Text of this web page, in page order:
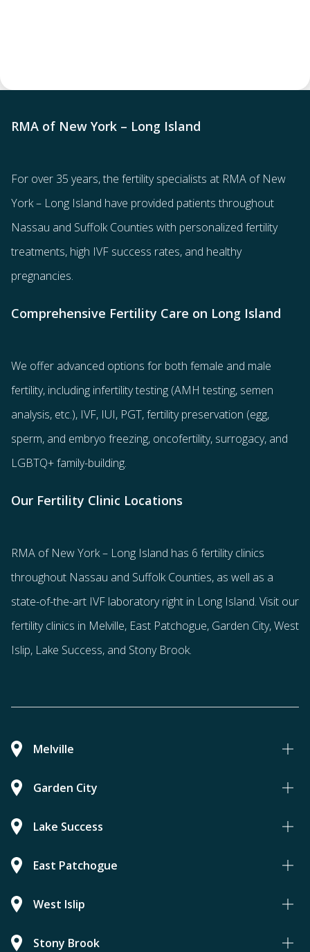
RMA of New York – Long Island
For over 35 years, the fertility specialists at RMA of New
York – Long Island have provided patients throughout
Nassau and Suffolk Counties with personalized fertility
treatments, high IVF success rates, and healthy
pregnancies.
Comprehensive Fertility Care on Long Island
We offer advanced options for both female and male
fertility, including infertility testing (AMH testing, semen
analysis, etc.), IVF, IUI, PGT,fertility preservation (egg,
sperm, and embryo freezing, oncofertility, surrogacy, and
LGBTQ+ family-building.
Our Fertility Clinic Locations
RMA of New York – Long Island has 6 fertility clinics
throughout Nassau and Suffolk Counties, as well as a
state-of-the-art IVF laboratory right in Long Island. Visit our
fertility clinics in Melville, East Patchogue, Garden City, West
Islip, Lake Success, and Stony Brook.
Melville
Garden City
Lake Success
East Patchogue
West Islip
Stony Brook